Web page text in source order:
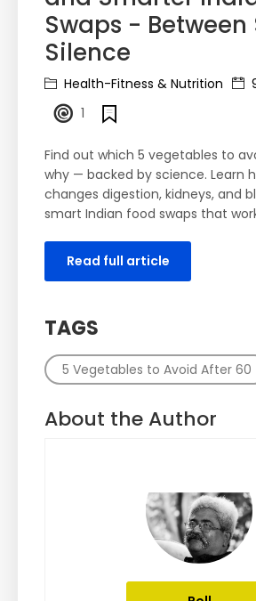
Swaps - Between
Silence
Health-Fitness & Nutrition
1
Find out which 5 vegetables to
why — backed by science. Learn
changes digestion, kidneys, and
smart Indian food swaps that
Read full article
TAGS
5 Vegetables to Avoid After 60
About the Author